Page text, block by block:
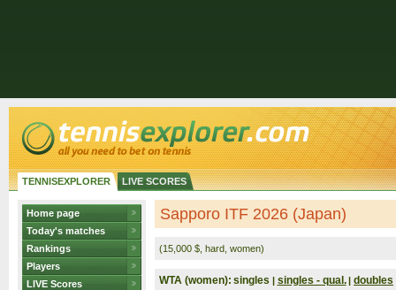
TENNISEXPLORER LIVE SCORES
Home page
Today's matches
Rankings
Players
LIVE Scores
Sapporo ITF 2026 (Japan)
(15,000 $, hard, women)
WTA (women): singles | singles - qual. | doubles